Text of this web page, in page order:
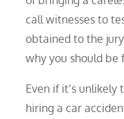
call witnesses to
obtained to the
why you should be
Even if it’s
hiring a car